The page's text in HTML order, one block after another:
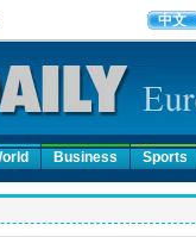
Business Sports